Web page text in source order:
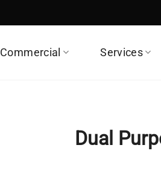
Commercial Services
Dual